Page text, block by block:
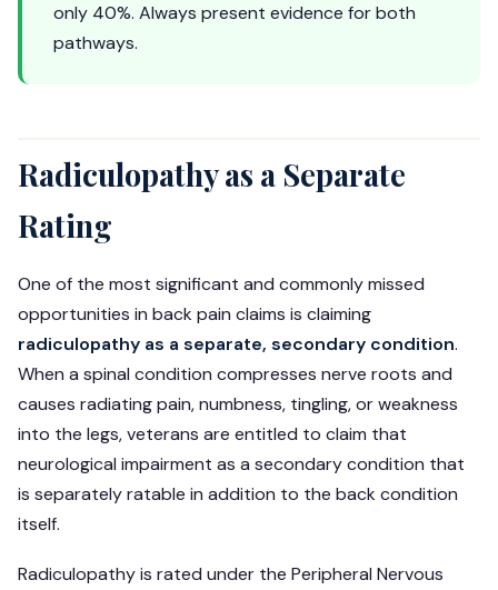
only 40%. Always present evidence for both
pathways.
Radiculopathy as a Separate
Rating
One of the most significant and commonly missed
opportunities in back pain claims is claiming
radiculopathy as a separate, secondary condition.
When a spinal condition compresses nerve roots and
causes radiating pain, numbness, tingling, or weakness
into the legs, veterans are entitled to claim that
neurological impairment as a secondary condition that
is separately ratable in addition to the back condition
itself.
Radiculopathy is rated under the Peripheral Nervous